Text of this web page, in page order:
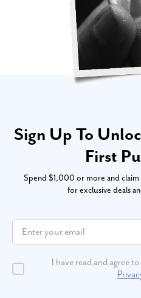
Sign Up To
First
Spend $1,000 or more and
for exclusive deals
I have read and agree